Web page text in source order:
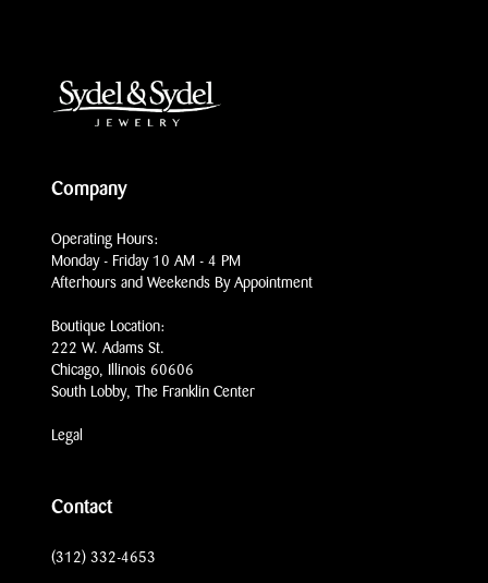
Company
Operating Hours:
Monday - Friday 10 AM - 4 PM
Afterhours and Weekends By Appointment
Boutique Location:
222 W. Adams St.
Chicago, Illinois 60606
South Lobby, The Franklin Center
Legal
Contact
(312) 332-4653